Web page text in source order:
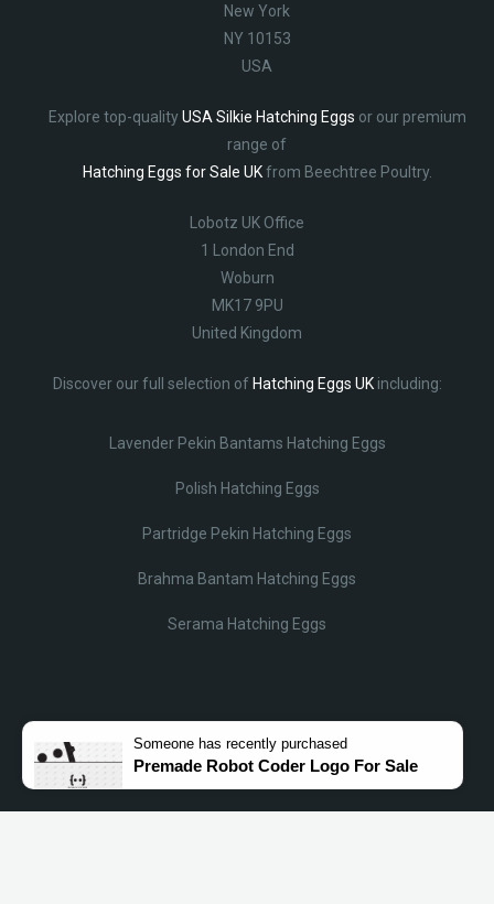
New York
NY 10153
USA
Explore top-qualityUSA Silkie Hatching Eggs or our premium
range of
Hatching Eggs for Sale UKfrom Beechtree Poultry.
Lobotz UK Office
1 London End
Woburn
MK17 9PU
United Kingdom
Discover our full selection of Hatching Eggs UKincluding:
Lavender Pekin Bantams Hatching Eggs
Polish Hatching Eggs
Partridge Pekin Hatching Eggs
Brahma Bantam Hatching Eggs
Serama Hatching Eggs
Someone has recently purchased
Premade Robot Coder Logo For Sale